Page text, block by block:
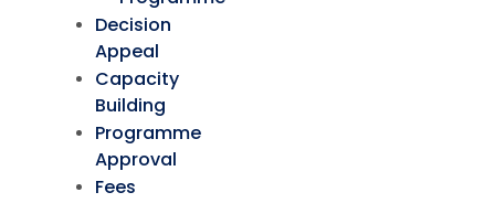
Decision
Appeal
Capacity
Building
Programme
Approval
Fees